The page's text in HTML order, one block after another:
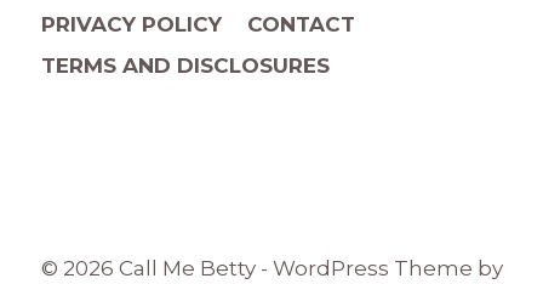
PRIVACY POLICY
CONTACT
TERMS AND DISCLOSURES
© 2026 Call Me Betty - WordPress Theme by